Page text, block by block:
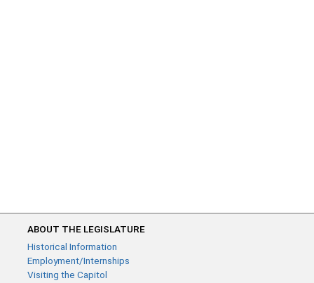
ABOUT THE LEGISLATURE
Historical Information
Employment/Internships
Visiting the Capitol